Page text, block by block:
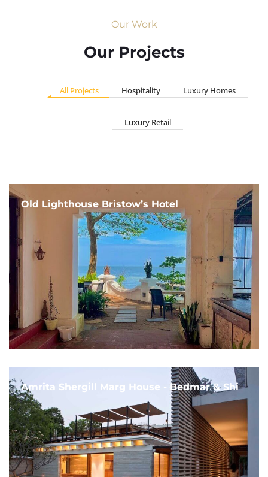
Our Work
Our Projects
All Projects Hospitality Luxury Homes
Luxury Retail
Old Lighthouse Bristow’s Hotel
Amrita Shergill Marg House - Bedmar & Shi